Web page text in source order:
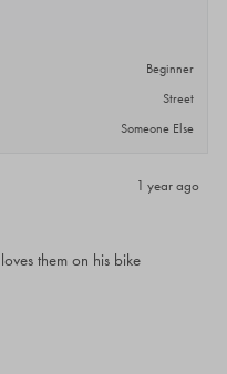
Beginner
Street
Someone Else
1 year ago
them on his bike